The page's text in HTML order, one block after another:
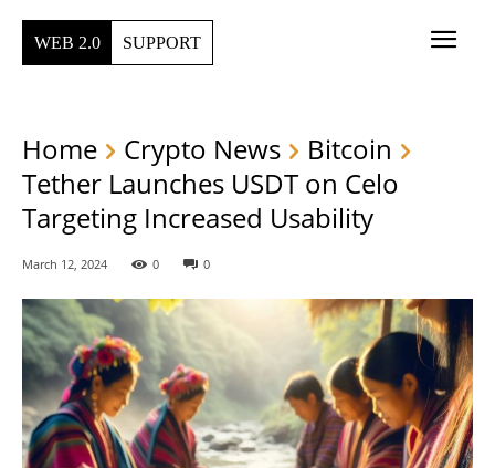
WEB 2.0 SUPPORT
Home Crypto News
Bitcoin
Tether Launches USDT on Celo
Targeting Increased Usability
March 12, 2024 0 0